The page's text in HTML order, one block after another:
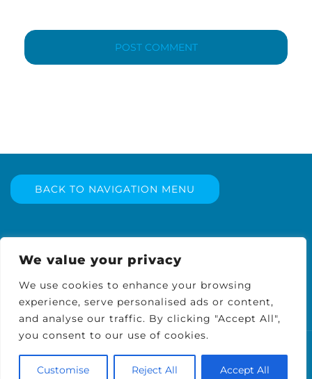
We value your privacy
We use cookies to enhance your browsing
experience, serve personalised ads or content,
and analyse our traffic. By clicking "Accept All",
you consent to our use of cookies.
Customise Reject All Accept All
BACK TO NAVIGATION MENU
© 2026 WellTech Pest Solutions, LLC. Proudly
powered bySydney